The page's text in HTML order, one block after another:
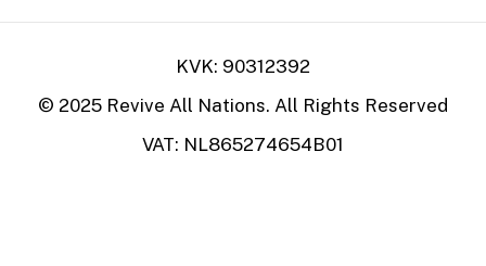
KVK: 90312392
© 2025 Revive All Nations. All Rights Reserved
VAT: NL865274654B01